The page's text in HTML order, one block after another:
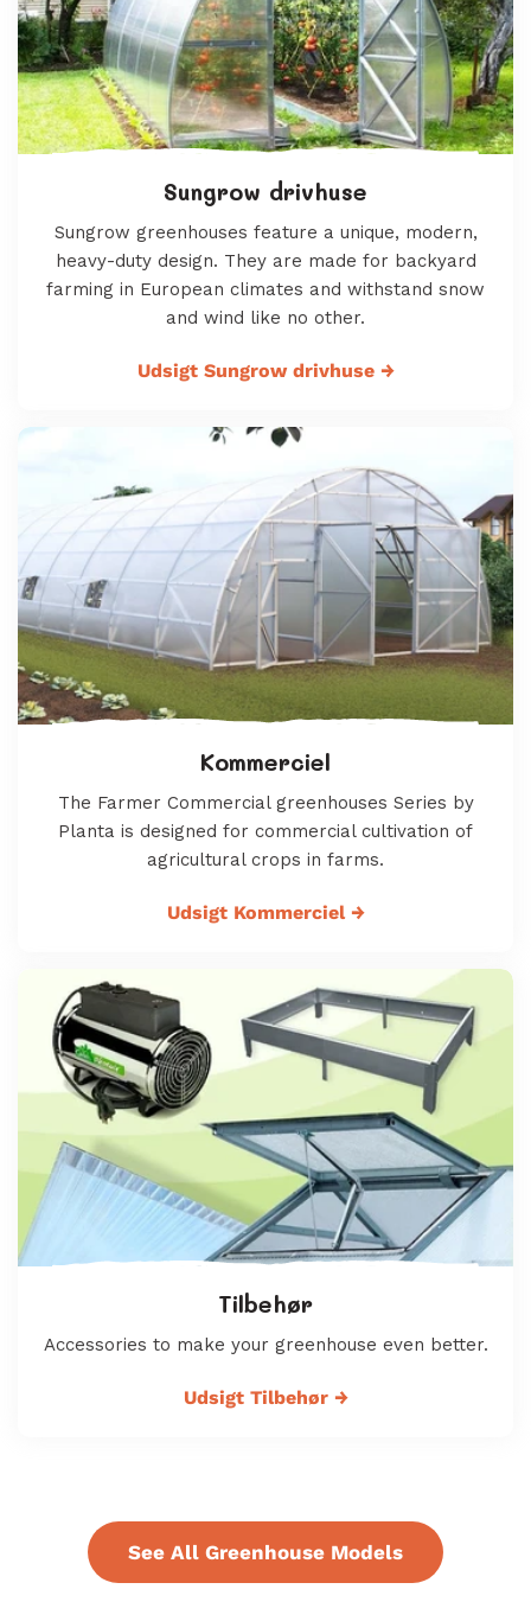
Sungrow drivhuse
Sungrow greenhouses feature a unique, modern,
heavy-duty design. They are made for backyard
farming in European climates and withstand snow
and wind like no other.
Udsigt Sungrow drivhuse →
Kommerciel
The Farmer Commercial greenhouses Series by
Planta is designed for commercial cultivation of
agricultural crops in farms.
Udsigt Kommerciel →
Tilbehør
Accessories to make your greenhouse even better.
Udsigt Tilbehør→
See All Greenhouse Models